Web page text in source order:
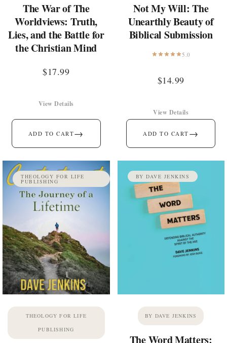
The War of The
Worldviews: Truth,
Lies, and the Battle for
the Christian Mind
$17.99
ADD TO CART→
View Details
Not My Will: The
Unearthly Beauty of
Biblical Submission
5.0
$14.99
ADD TO CART →
View Details
THEOLOGY FOR LIFE
PUBLISHING
THEOLOGY FOR LIFE
PUBLISHING
BY DAVE JENKINS
BY DAVE JENKINS
The Word Matters: